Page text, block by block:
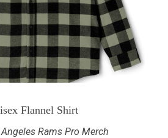
Flannel Shirt
Rams Pro Merch